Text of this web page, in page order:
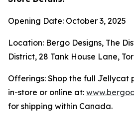
Opening Date: October 3, 2025
Location: Bergo Designs, The
District, 28 Tank House Lane,
Offerings: Shop the full Jellycat
in-store or online at:
for shipping within Canada.